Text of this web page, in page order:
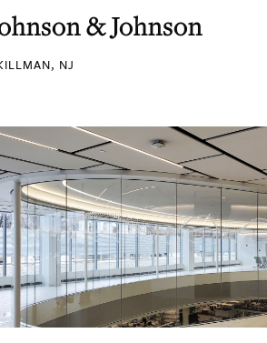
& Johnson
NJ